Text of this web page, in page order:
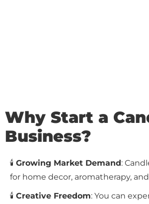
Why Start a
Business?
🕯 Growing Market Demand:
for home decor, aromatherapy,
🕯 Creative Freedom: You can